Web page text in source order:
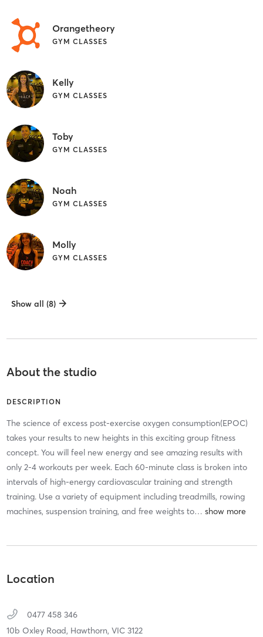
Orangetheory
GYM CLASSES
Kelly
GYM CLASSES
Toby
GYM CLASSES
Noah
GYM CLASSES
Molly
GYM CLASSES
Show all (8)
About the studio
DESCRIPTION
The science of excess post-exercise oxygen consumption(EPOC)
takes your results to new heights in this exciting group fitness
concept. You will feel new energy and see amazing results with
only 2-4 workouts per week. Each 60-minute class is broken into
intervals of high-energy cardiovascular training and strength
training. Use a variety of equipment including treadmills, rowing
machines, suspension training, and free weights to…
Location
0477 458 346
10b Oxley Road, Hawthorn, VIC 3122